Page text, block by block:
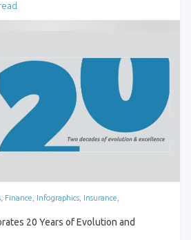
Infographics, Insurance,
20 Years of Evolution and